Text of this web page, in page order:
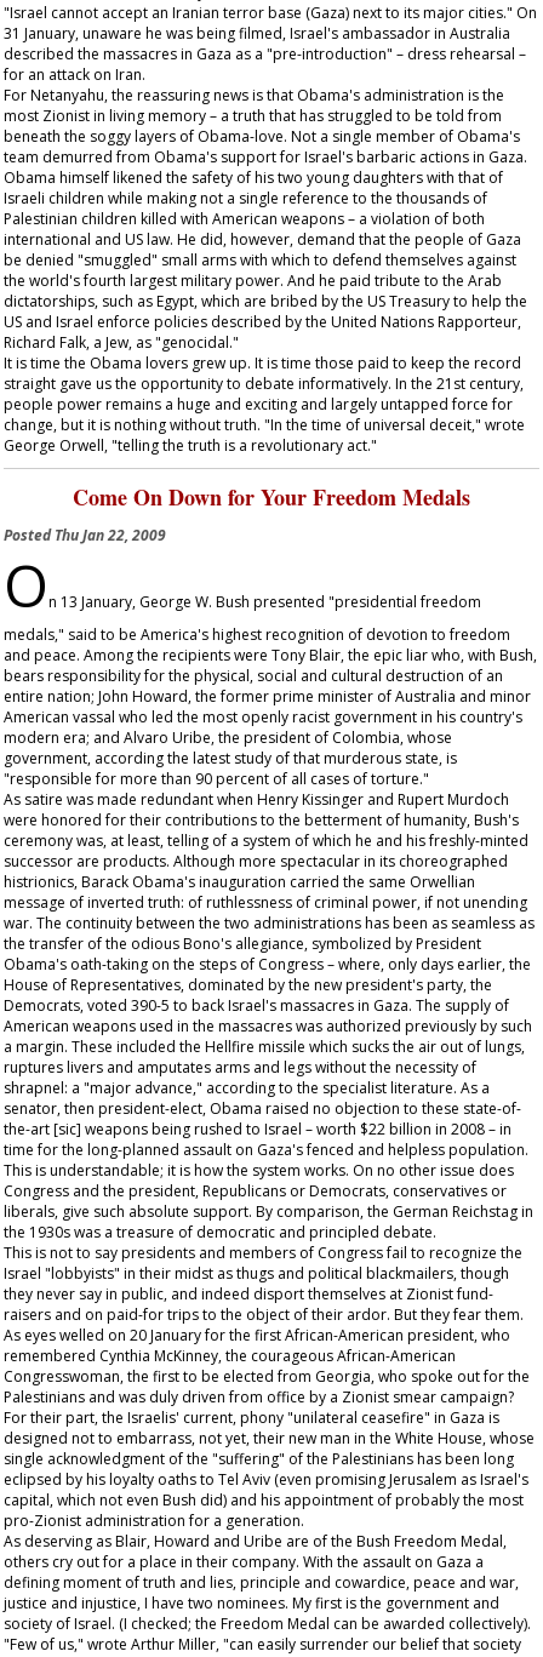
"Israel cannot accept an Iranian terror base (Gaza) next to its major cities." On
31 January, unaware he was being filmed, Israel's ambassador in Australia
described the massacres in Gaza as a "pre-introduction" – dress rehearsal –
for an attack on Iran.
For Netanyahu, the reassuring news is that Obama's administration is the
most Zionist in living memory – a truth that has struggled to be told from
beneath the soggy layers of Obama-love. Not a single member of Obama's
team demurred from Obama's support for Israel's barbaric actions in Gaza.
Obama himself likened the safety of his two young daughters with that of
Israeli children while making not a single reference to the thousands of
Palestinian children killed with American weapons – a violation of both
international and US law. He did, however, demand that the people of Gaza
be denied "smuggled" small arms with which to defend themselves against
the world's fourth largest military power. And he paid tribute to the Arab
dictatorships, such as Egypt, which are bribed by the US Treasury to help the
US and Israel enforce policies described by the United Nations Rapporteur,
Richard Falk, a Jew, as "genocidal."
It is time the Obama lovers grew up. It is time those paid to keep the record
straight gave us the opportunity to debate informatively. In the 21st century,
people power remains a huge and exciting and largely untapped force for
change, but it is nothing without truth. "In the time of universal deceit," wrote
George Orwell, "telling the truth is a revolutionary act."
Come On Down for Your Freedom Medals
PostedThu Jan 22, 2009
On 13 January, George W. Bush presented "presidential freedom
medals," said to be America's highest recognition of devotion to freedom
and peace. Among the recipients were Tony Blair, the epic liar who, with Bush,
bears responsibility for the physical, social and cultural destruction of an
entire nation; John Howard, the former prime minister of Australia and minor
American vassal who led the most openly racist government in his country's
modern era; and Alvaro Uribe, the president of Colombia, whose
government, according the latest study of that murderous state, is
"responsible for more than 90 percent of all cases of torture."
As satire was made redundant when Henry Kissinger and Rupert Murdoch
were honored for their contributions to the betterment of humanity, Bush's
ceremony was, at least, telling of a system of which he and his freshly-minted
successor are products. Although more spectacular in its choreographed
histrionics, Barack Obama's inauguration carried the same Orwellian
message of inverted truth: of ruthlessness of criminal power, if not unending
war. The continuity between the two administrations has been as seamless as
the transfer of the odious Bono's allegiance, symbolized by President
Obama's oath-taking on the steps of Congress – where, only days earlier, the
House of Representatives, dominated by the new president's party, the
Democrats, voted 390-5 to back Israel's massacres in Gaza. The supply of
American weapons used in the massacres was authorized previously by such
a margin. These included the Hellfire missile which sucks the air out of lungs,
ruptures livers and amputates arms and legs without the necessity of
shrapnel: a "major advance," according to the specialist literature. As a
senator, then president-elect, Obama raised no objection to these state-of-
the-art [sic] weapons being rushed to Israel – worth $22 billion in 2008 – in
time for the long-planned assault on Gaza's fenced and helpless population.
This is understandable; it is how the system works. On no other issue does
Congress and the president, Republicans or Democrats, conservatives or
liberals, give such absolute support. By comparison, the German Reichstag in
the 1930s was a treasure of democratic and principled debate.
This is not to say presidents and members of Congress fail to recognize the
Israel "lobbyists" in their midst as thugs and political blackmailers, though
they never say in public, and indeed disport themselves at Zionist fund-
raisers and on paid-for trips to the object of their ardor. But they fear them.
As eyes welled on 20 January for the first African-American president, who
remembered Cynthia McKinney, the courageous African-American
Congresswoman, the first to be elected from Georgia, who spoke out for the
Palestinians and was duly driven from office by a Zionist smear campaign?
For their part, the Israelis' current, phony "unilateral ceasefire" in Gaza is
designed not to embarrass, not yet, their new man in the White House, whose
single acknowledgment of the "suffering" of the Palestinians has been long
eclipsed by his loyalty oaths to Tel Aviv (even promising Jerusalem as Israel's
capital, which not even Bush did) and his appointment of probably the most
pro-Zionist administration for a generation.
As deserving as Blair, Howard and Uribe are of the Bush Freedom Medal,
others cry out for a place in their company. With the assault on Gaza a
defining moment of truth and lies, principle and cowardice, peace and war,
justice and injustice, I have two nominees. My first is the government and
society of Israel. (I checked; the Freedom Medal can be awarded collectively).
"Few of us," wrote Arthur Miller, "can easily surrender our belief that society